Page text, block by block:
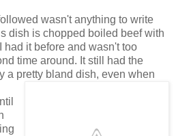
wasn't anything to write
dish is chopped boiled beef with
had it before and wasn't too
time around. It still had the
a pretty bland dish, even when